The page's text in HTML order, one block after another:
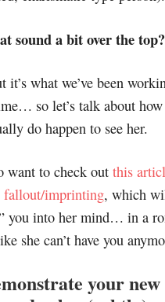
sound a bit over the top?
it’s what we’ve been
so let’s talk about how
do happen to see her.
want to check out this
fallout/imprinting, which
you into her mind… in a
she can’t have you
your